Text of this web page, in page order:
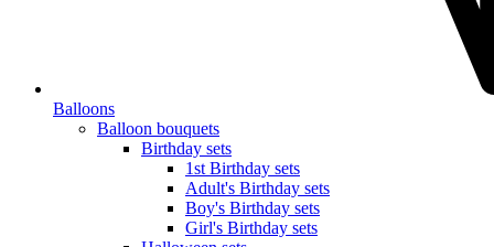
Balloons
Balloon bouquets
Birthday sets
1st Birthday sets
Adult's Birthday sets
Boy's Birthday sets
Girl's Birthday sets